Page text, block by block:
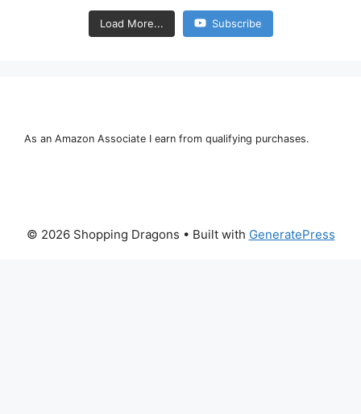
Load More... Subscribe
As an Amazon Associate I earn from qualifying purchases.
© 2026 Shopping Dragons • Built with GeneratePress